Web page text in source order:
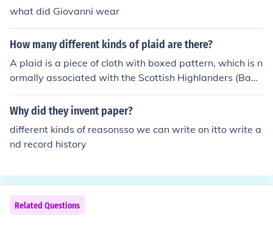
what did Giovanni wear
How many different kinds of plaid are there?
A plaid is a piece of cloth with boxed pattern, which is n
ormally associated with the Scottish Highlanders (Bagp
ipers). There are four different kinds of plaids, such as M
adras, Tartans, Glen Plaid, and Buffalo Check.
Why did they invent paper?
different kinds of reasonsso we can write on itto write a
nd record history
Related Questions